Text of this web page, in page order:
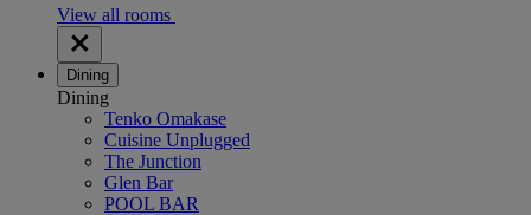
View all rooms
Dining
Dining
Tenko Omakase
Cuisine Unplugged
The Junction
Glen Bar
POOL BAR